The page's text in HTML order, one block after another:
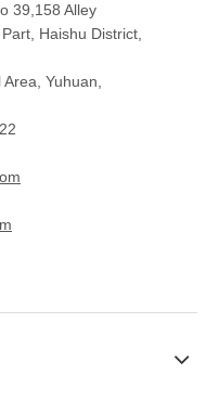
39,158 Alley
Haishu District,
Yuhuan,